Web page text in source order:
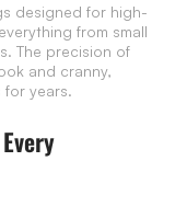
designed for high-
from small
The precision of
and cranny,
years.